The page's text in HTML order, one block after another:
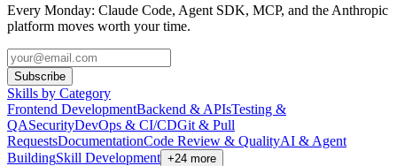
Every Monday: Claude Code, Agent SDK, MCP, and the Anthropic
platform moves worth your time.
Subscribe
Skills by Category
Frontend DevelopmentBackend & APIsTesting &
QASecurityDevOps & CI/CDGit & Pull
RequestsDocumentationCode Review & QualityAI & Agent
BuildingSkill Development +24 more